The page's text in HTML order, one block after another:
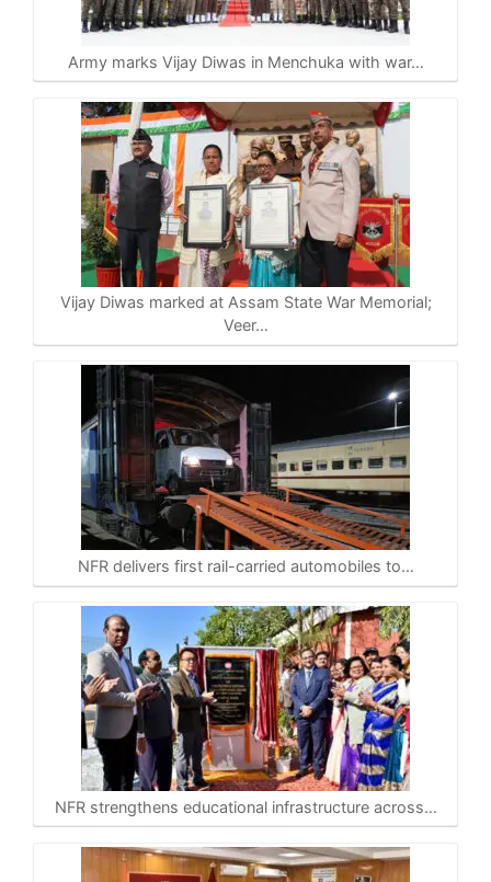
Army marks Vijay Diwas in Menchuka with war…
Vijay Diwas marked at Assam State War Memorial;
Veer…
NFR delivers first rail-carried automobiles to…
NFR strengthens educational infrastructure across…